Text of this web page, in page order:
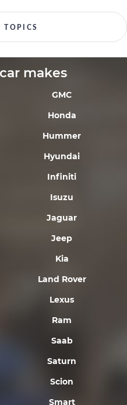
TOPICS
makes
GMC
Honda
Hummer
Hyundai
Infiniti
Isuzu
Jaguar
Jeep
Kia
Land Rover
Lexus
Ram
Saab
Saturn
Scion
Smart